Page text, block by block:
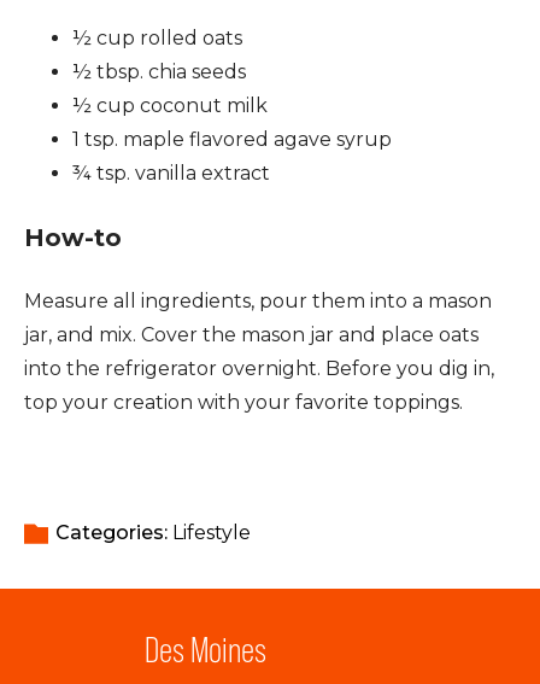
½ cup rolled oats
½ tbsp. chia seeds
½ cup coconut milk
1 tsp. maple flavored agave syrup
¾ tsp. vanilla extract
How-to
Measure all ingredients, pour them into a mason
jar, and mix. Cover the mason jar and place oats
into the refrigerator overnight. Before you dig in,
top your creation with your favorite toppings.
Categories: Lifestyle
Des Moines